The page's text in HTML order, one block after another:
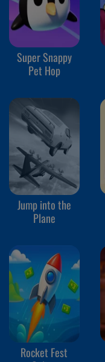
Super Snappy
Pet Hop
Jump into the
Plane
Rocket Fest